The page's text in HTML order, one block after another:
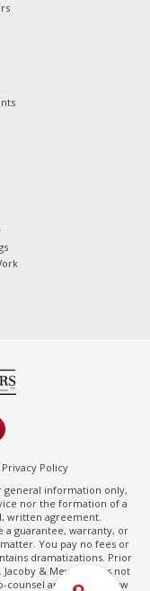
Privacy Policy
general information only,
nor the formation of a
written agreement.
guarantee, warranty, or
You pay no fees or
dramatizations. Prior
& Meyers does not
counsel and/or other law